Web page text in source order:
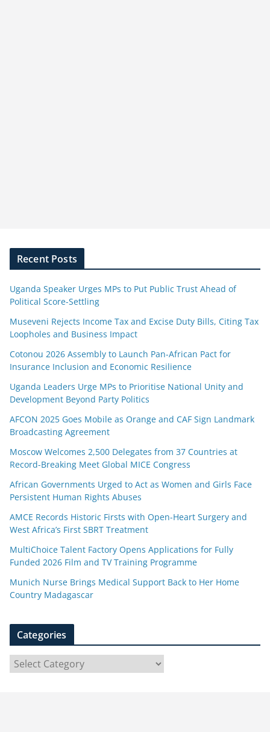
Recent Posts
Uganda Speaker Urges MPs to Put Public Trust Ahead of
Political Score-Settling
Museveni Rejects Income Tax and Excise Duty Bills, Citing Tax
Loopholes and Business Impact
Cotonou 2026 Assembly to Launch Pan-African Pact for
Insurance Inclusion and Economic Resilience
Uganda Leaders Urge MPs to Prioritise National Unity and
Development Beyond Party Politics
AFCON 2025 Goes Mobile as Orange and CAF Sign Landmark
Broadcasting Agreement
Moscow Welcomes 2,500 Delegates from 37 Countries at
Record-Breaking Meet Global MICE Congress
African Governments Urged to Act as Women and Girls Face
Persistent Human Rights Abuses
AMCE Records Historic Firsts with Open-Heart Surgery and
West Africa’s First SBRT Treatment
MultiChoice Talent Factory Opens Applications for Fully
Funded 2026 Film and TV Training Programme
Munich Nurse Brings Medical Support Back to Her Home
Country Madagascar
Categories
a